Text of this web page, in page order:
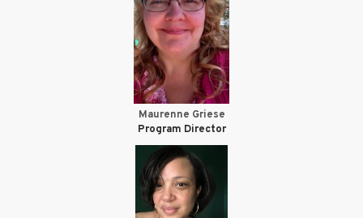
Maurenne Griese
Program Director